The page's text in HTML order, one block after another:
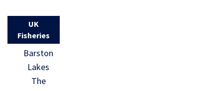
UK
Fisheries
Barston
Lakes
The